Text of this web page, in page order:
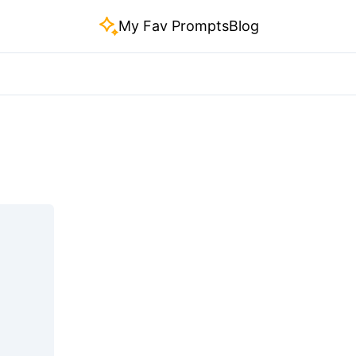
My Fav PromptsBlog